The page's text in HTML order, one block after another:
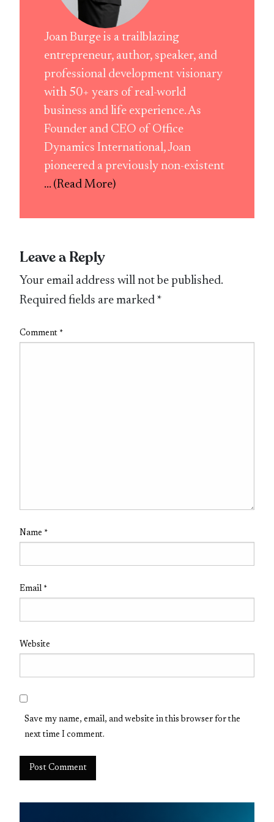
Joan Burge is a trailblazing
entrepreneur, author, speaker, and
professional development visionary
with 50+ years of real-world
business and life experience. As
Founder and CEO of Office
Dynamics International, Joan
pioneered a previously non-existent
... (Read More)
Leave a Reply
Your email address will not be published.
Required fields are marked *
Comment *
Name *
Email *
Website
Save my name, email, and website in this browser for the
next time I comment.